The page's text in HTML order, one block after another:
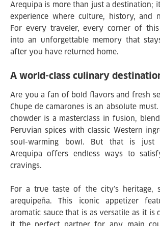
Arequipa is more than just a destination;
experience where culture, history, and
For every traveler, every corner of
into an unforgettable memory that
after you have returned home.
A world-class culinary
Are you a fan of bold flavors and fresh
Chupe de camarones is an absolute
chowder is a masterclass in fusion,
Peruvian spices with classic Western
soul-warming bowl. But that is just
Arequipa offers endless ways to
cravings.
For a true taste of the city’s heritage,
arequipeña. This iconic appetizer
aromatic sauce that is as versatile as it is